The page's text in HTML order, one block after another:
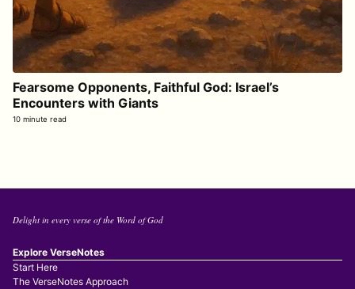
Fearsome Opponents, Faithful God: Israel’s
Encounters with Giants
10 minute read
Delight in every verse of the Word of God
Explore VerseNotes
Start Here
The VerseNotes Approach